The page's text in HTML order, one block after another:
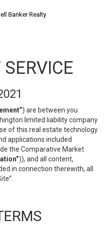
Banker Realty
) are between you
limited liability company
of this real estate technology
applications included
the Comparative Market
)), and all content,
in connection therewith, all